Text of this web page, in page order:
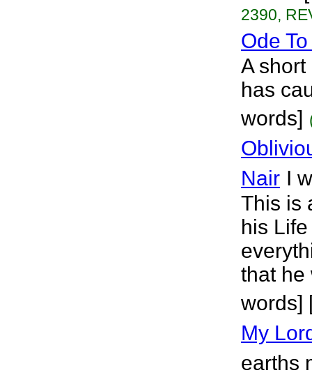
2390,
Ode
A
has
words]
Nair I
This is
his
that he
words]
My
earths